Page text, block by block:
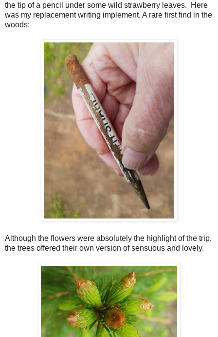
the tip of a pencil under some wild strawberry leaves. Here
was my replacement writing implement. A rare first find in the
woods:
Although the flowers were absolutely the highlight of the trip,
the trees offered their own version of sensuous and lovely.